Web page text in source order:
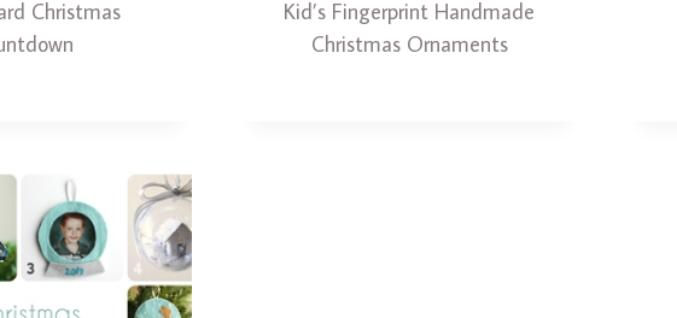
Christmas
Kid’s Fingerprint Handmade
Christmas Ornaments